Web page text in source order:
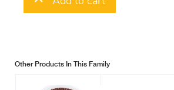
Other Products In This Family